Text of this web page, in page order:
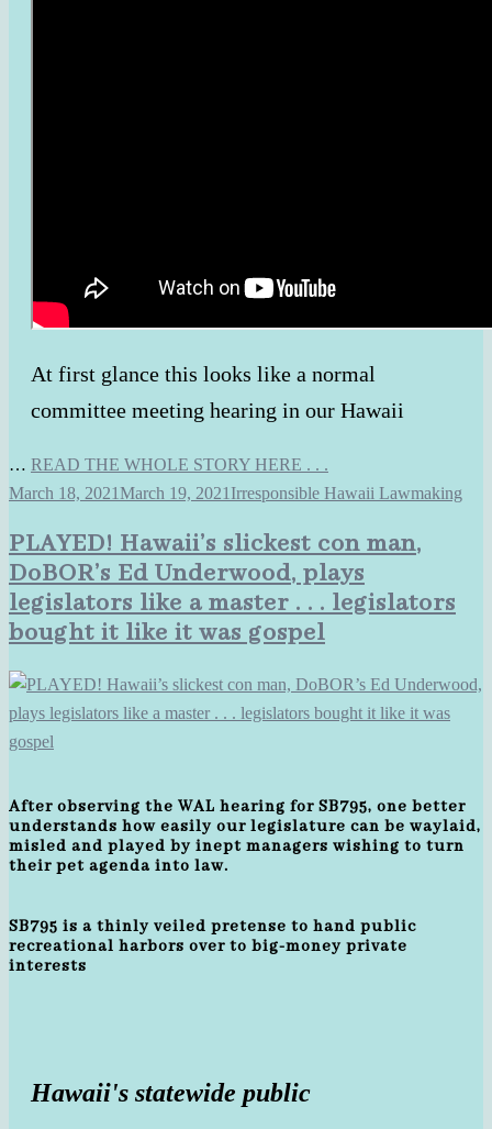
At first glance this looks like a normal
committee meeting hearing in our Hawaii
… READ THE WHOLE STORY HERE . . .
March 18, 2021March 19, 2021 Irresponsible Hawaii Lawmaking
PLAYED! Hawaii’s slickest con man,
DoBOR’s Ed Underwood, plays
legislators like a master . . . legislators
bought it like it was gospel
After observing the WAL hearing for SB795, one better
understands how easily our legislature can be waylaid,
misled and played by inept managers wishing to turn
their pet agenda into law.
SB795 is a thinly veiled pretense to hand public
recreational harbors over to big-money private
interests
Hawaii's statewide public